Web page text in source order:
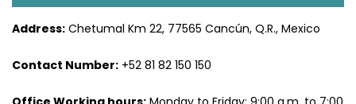
Address: Chetumal Km 22, 77565 Cancún, Q.R., Mexico
Contact Number: +52 81 82 150 150